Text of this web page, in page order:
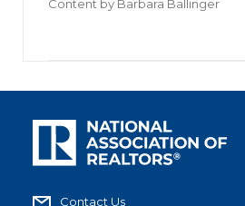
Content by Barbara Ballinger
Contact Us